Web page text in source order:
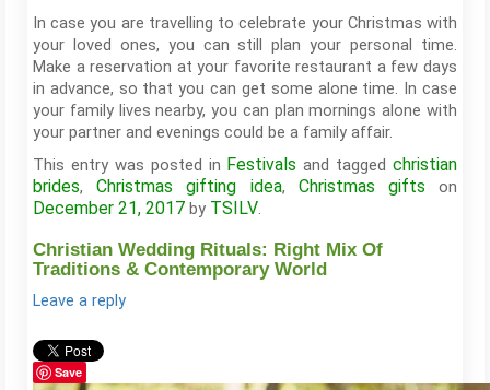
In case you are travelling to celebrate your Christmas with
your loved ones, you can still plan your personal time.
Make a reservation at your favorite restaurant a few days
in advance, so that you can get some alone time. In case
your family lives nearby, you can plan mornings alone with
your partner and evenings could be a family affair.
This entry was posted in Festivals and tagged christian
brides,Christmas gifting idea, Christmas gifts on
December 21, 2017 by TSILV.
Christian Wedding Rituals: Right Mix Of
Traditions & Contemporary World
Leave a reply
Save